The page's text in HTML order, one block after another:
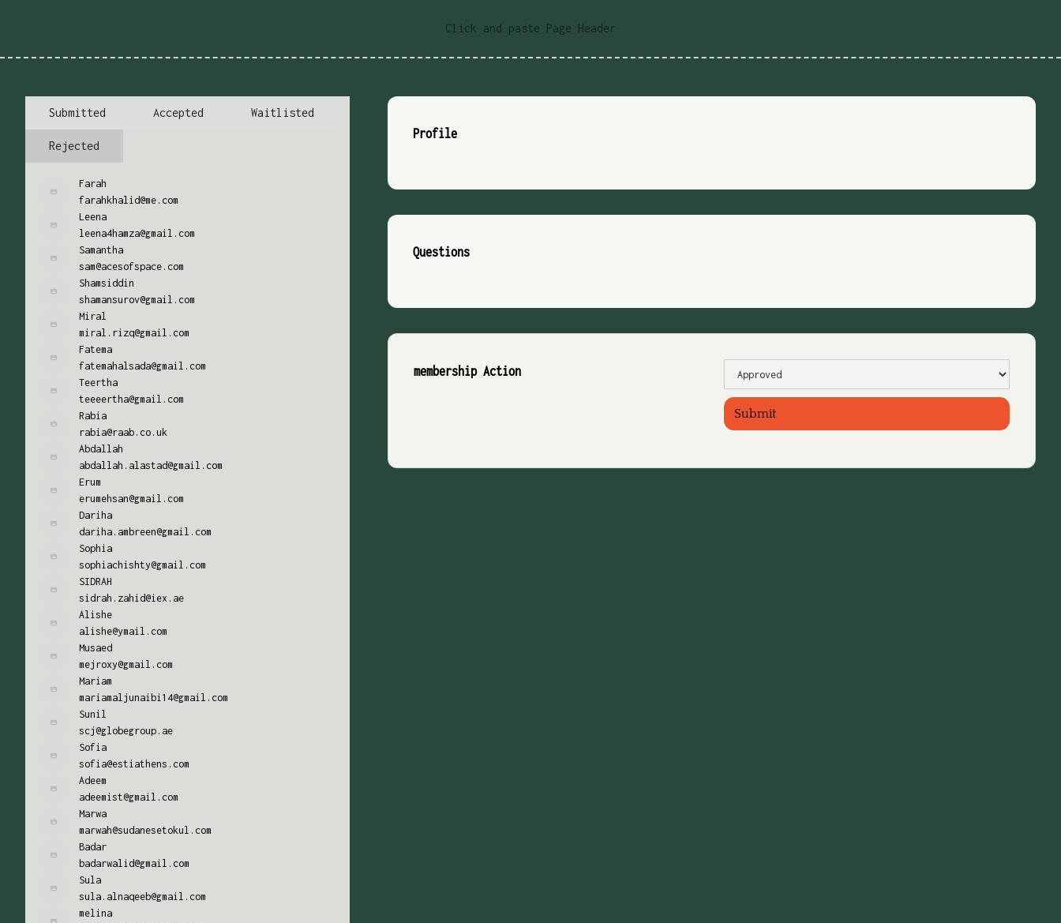
Click and paste Page Header
Submitted Accepted Waitlisted
Rejected
Farah
farahkhalid@me.com
Leena
leena4hamza@gmail.com
Samantha
sam@acesofspace.com
Shamsiddin
shamansurov@gmail.com
Miral
miral.rizq@gmail.com
Fatema
fatemahalsada@gmail.com
Teertha
teeeertha@gmail.com
Rabia
rabia@raab.co.uk
Abdallah
abdallah.alastad@gmail.com
Erum
erumehsan@gmail.com
Dariha
dariha.ambreen@gmail.com
Sophia
sophiachishty@gmail.com
SIDRAH
sidrah.zahid@iex.ae
Alishe
alishe@ymail.com
Musaed
mejroxy@gmail.com
Mariam
mariamaljunaibi14@gmail.com
Sunil
scj@globegroup.ae
Sofia
sofia@estiathens.com
Adeem
adeemist@gmail.com
Marwa
marwah@sudanesetokul.com
Badar
badarwalid@gmail.com
Sula
sula.alnaqeeb@gmail.com
melina
Profile
Questions
membership Action